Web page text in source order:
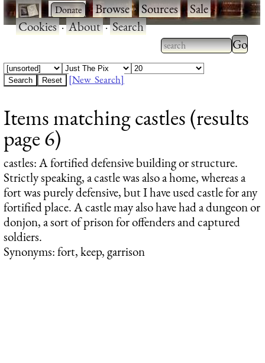
· ·Browse·Sources·Sale·
Cookies·About·Search
Type 2 or more
characters for
Type
results.
[New Search]
Items matching castles (results
page 6)
castles: A fortified defensive building or structure.
Strictly speaking, a castle was also a home, whereas a
fort was purely defensive, but I have used castle for any
fortified place. A castle may also have had a dungeon or
donjon, a sort of prison for offenders and captured
soldiers.
Synonyms: fort, keep, garrison